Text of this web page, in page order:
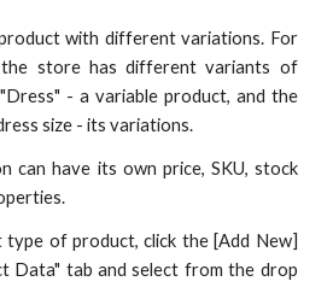
with different variations. For
the store has different variants of
- a variable product, and the
size - its variations.
can have its own price, SKU, stock
of product, click the [Add New]
Data" tab and select from the drop